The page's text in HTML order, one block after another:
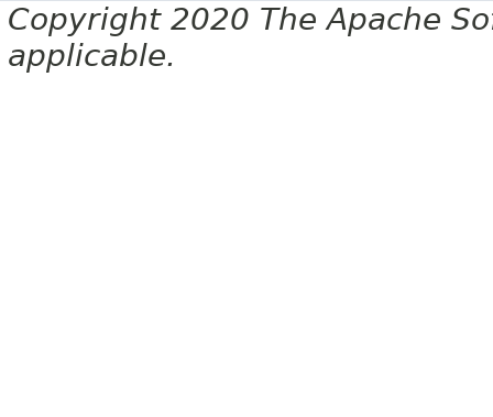
Copyright 2020 The Apache
applicable.